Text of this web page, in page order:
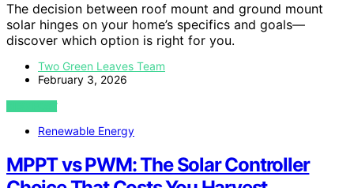
The decision between roof mount and ground mount
solar hinges on your home’s specifics and goals—
discover which option is right for you.
Two Green Leaves Team
February 3, 2026
VIEW POST
Renewable Energy
MPPT vs PWM: The Solar Controller